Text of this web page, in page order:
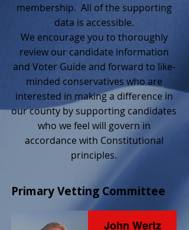
membership. All of the supporting
data is accessible.
We encourage you to thoroughly
review our candidate information
and Voter Guide and forward to like-
minded conservatives who are
interested in making a difference in
our county by supporting candidates
who we feel will govern in
accordance with Constitutional
principles.
Primary Vetting Committee
John Wertz